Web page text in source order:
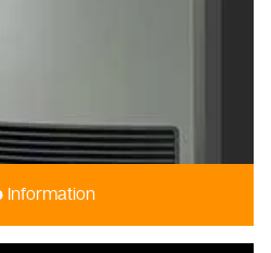
Information